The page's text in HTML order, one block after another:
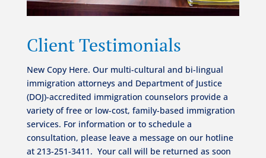
Client Testimonials
New Copy Here. Our multi-cultural and bi-lingual
immigration attorneys and Department of Justice
(DOJ)-accredited immigration counselors provide a
variety of free or low-cost, family-based immigration
services. For information or to schedule a
consultation, please leave a message on our hotline
at 213-251-3411. Your call will be returned as soon